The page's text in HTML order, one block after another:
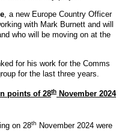
, a new Europe Country Officer
with Mark Burnett and will
who will be moving on at the
for his work for the Comms
for the last three years.
points of 28th November 2024
on 28th
November 2024 were